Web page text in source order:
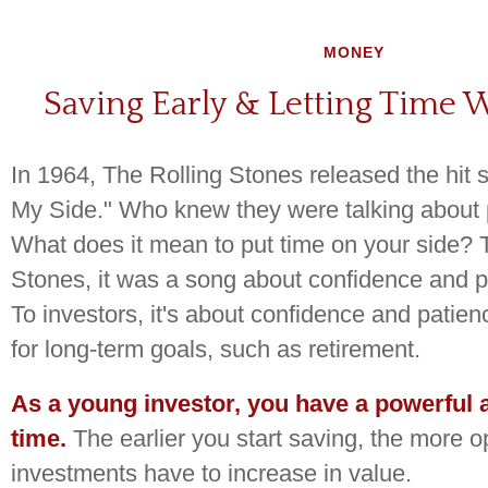
MONEY
Saving Early & Letting Time
In 1964, The Rolling Stones released the hit
My Side." Who knew they were talking
What does it mean to put time on your side?
Stones, it was a song about confidence and
To investors, it's about confidence and
for long-term goals, such as retirement.
As a young investor, you have a powerful
time. The earlier you start saving, the more
investments have to increase in value.